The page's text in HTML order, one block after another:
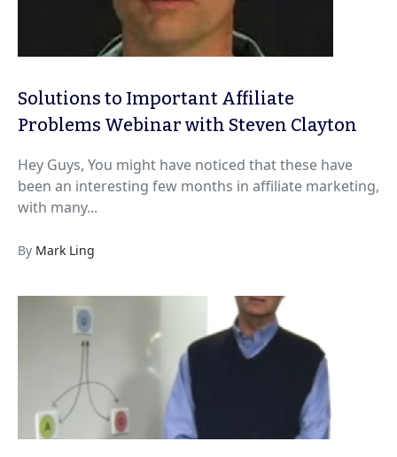
Solutions to Important Affiliate
Problems Webinar with Steven Clayton
Hey Guys, You might have noticed that these have
been an interesting few months in affiliate marketing,
with many...
By Mark Ling